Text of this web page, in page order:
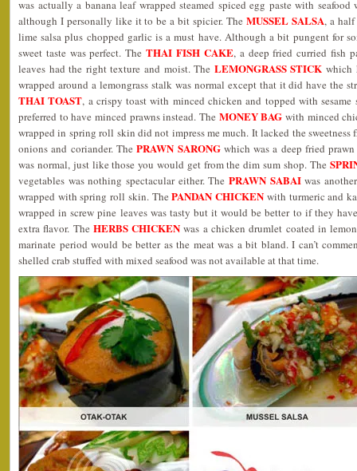
was actually a banana leaf wrapped steamed spiced egg paste with
although I personally like it to be a bit spicier. The MUSSEL SALSA, a half
lime salsa plus chopped garlic is a must have. Although a bit pungent for
sweet taste was perfect. TheTHAI FISH CAKE, a deep fried curried fish
leaves had the right texture and moist. The LEMONGRASS STICK which
wrapped around a lemongrass stalk was normal except that it did have the
THAI TOAST, a crispy toast with minced chicken and topped with sesame
preferred to have minced prawns instead. The MONEY BAG with minced
wrapped in spring roll skin did not impress me much. It lacked the sweetness
onions and coriander. ThePRAWN SARONGwhich was a deep fried
was normal, just like those you would get from the dim sum shop. The
vegetables was nothing spectacular either. The PRAWN SABAIwas
wrapped with spring roll skin. ThePANDAN CHICKEN with turmeric and
wrapped in screw pine leaves was tasty but it would be better to if they
extra flavor. The HERBS CHICKEN was a chicken drumlet coated in
marinate period would be better as the meat was a bit bland. I can’t
shelled crab stuffed with mixed seafood was not available at that time.